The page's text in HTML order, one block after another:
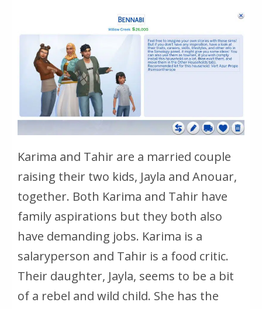
Karima and Tahir are a married couple
raising their two kids, Jayla and Anouar,
together. Both Karima and Tahir have
family aspirations but they both also
have demanding jobs. Karima is a
salaryperson and Tahir is a food critic.
Their daughter, Jayla, seems to be a bit
of a rebel and wild child. She has the